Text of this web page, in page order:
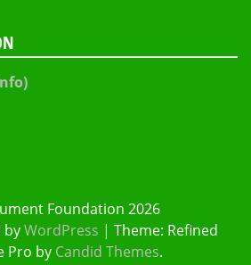
Foundation 2026
byWordPress | Theme: Refined
Pro by Candid Themes.